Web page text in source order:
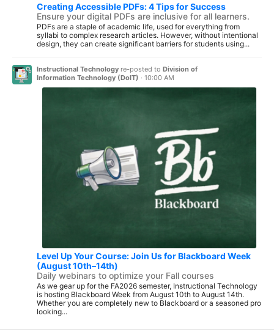
Creating Accessible PDFs: 4 Tips for Success
Ensure your digital PDFs are inclusive for all learners.
PDFs are a staple of academic life, used for everything from
syllabi to complex research articles. However, without intentional
design, they can create significant barriers for students using...
Instructional Technology re-posted to Division of
Information Technology (DoIT) · 10:00 AM
Level Up Your Course: Join Us for Blackboard Week
(August 10th–14th)
Daily webinars to optimize your Fall courses
As we gear up for the FA2026 semester, Instructional Technology
is hosting Blackboard Week from August 10th to August 14th.
Whether you are completely new to Blackboard or a seasoned pro
looking...